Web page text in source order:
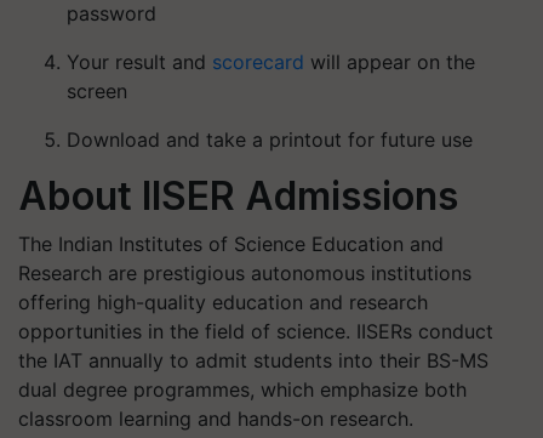
password
Your result and scorecard will appear on the
screen
Download and take a printout for future use
About IISER Admissions
The Indian Institutes of Science Education and
Research are prestigious autonomous institutions
offering high-quality education and research
opportunities in the field of science. IISERs conduct
the IAT annually to admit students into their BS-MS
dual degree programmes, which emphasize both
classroom learning and hands-on research.